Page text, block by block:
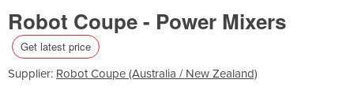
Robot Coupe - Power Mixers
Get latest price
Supplier: Robot Coupe (Australia / New Zealand)